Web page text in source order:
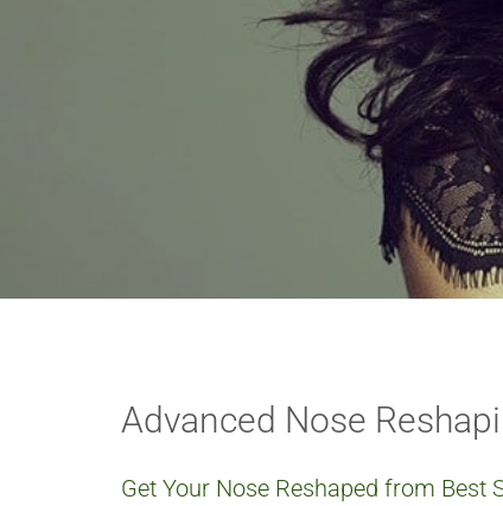
Advanced Nose
Get Your Nose Reshaped from Best
Please enter
Example: 12